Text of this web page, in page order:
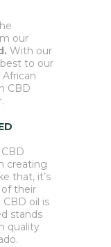
our
With our
to our
CBD
creating
that, it’s
of their
oil is
stands
quality